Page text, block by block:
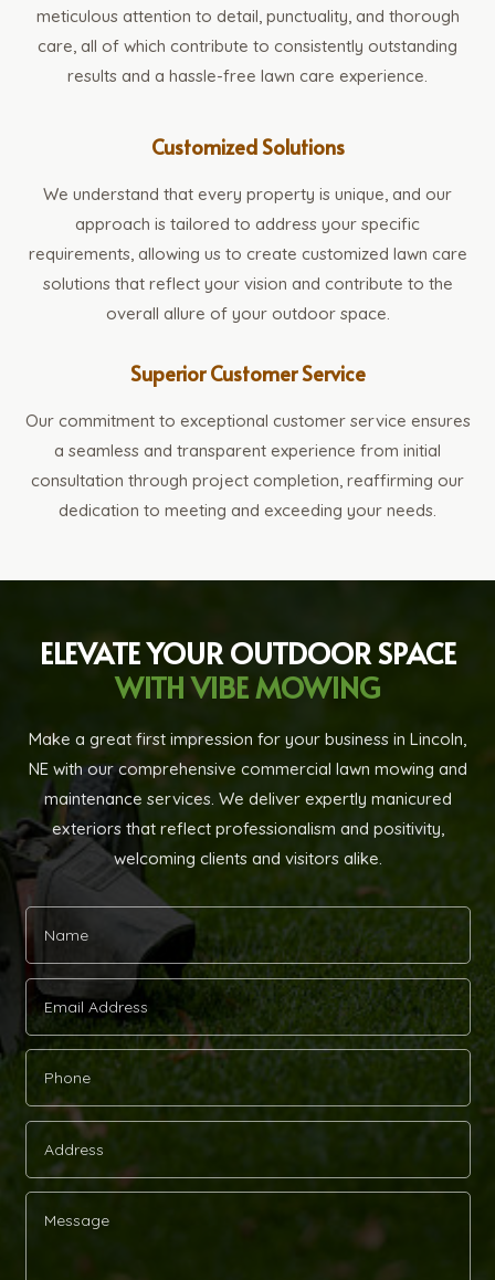
meticulous attention to detail, punctuality, and thorough
care, all of which contribute to consistently outstanding
results and a hassle-free lawn care experience.
Customized Solutions
We understand that every property is unique, and our
approach is tailored to address your specific
requirements, allowing us to create customized lawn care
solutions that reflect your vision and contribute to the
overall allure of your outdoor space.
Superior Customer Service
Our commitment to exceptional customer service ensures
a seamless and transparent experience from initial
consultation through project completion, reaffirming our
dedication to meeting and exceeding your needs.
ELEVATE YOUR OUTDOOR SPACE
WITH VIBE MOWING
Make a great first impression for your business in Lincoln,
NE with our comprehensive commercial lawn mowing and
maintenance services. We deliver expertly manicured
exteriors that reflect professionalism and positivity,
welcoming clients and visitors alike.